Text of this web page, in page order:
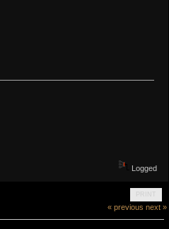
Logged
« previous next »